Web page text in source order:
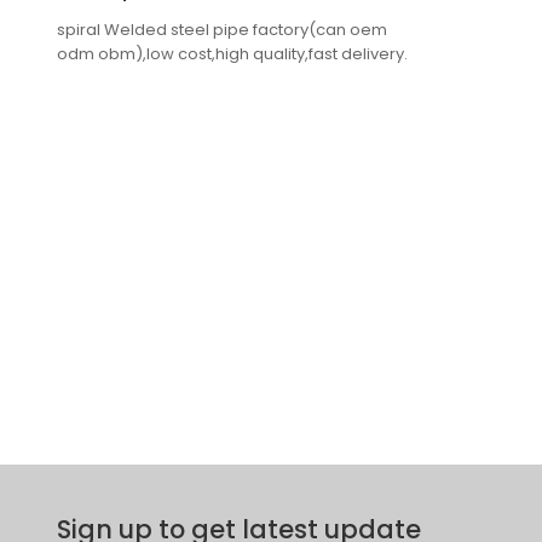
spiral Welded steel pipe factory(can oem
odm obm),low cost,high quality,fast delivery.
Sign up to get latest update